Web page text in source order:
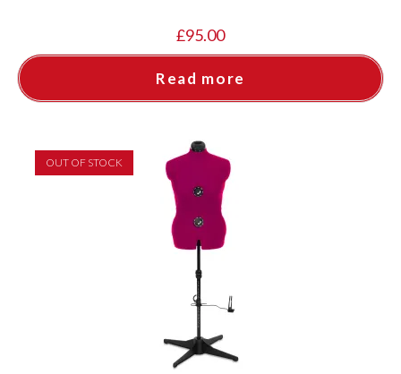
£95.00
Read more
OUT OF STOCK